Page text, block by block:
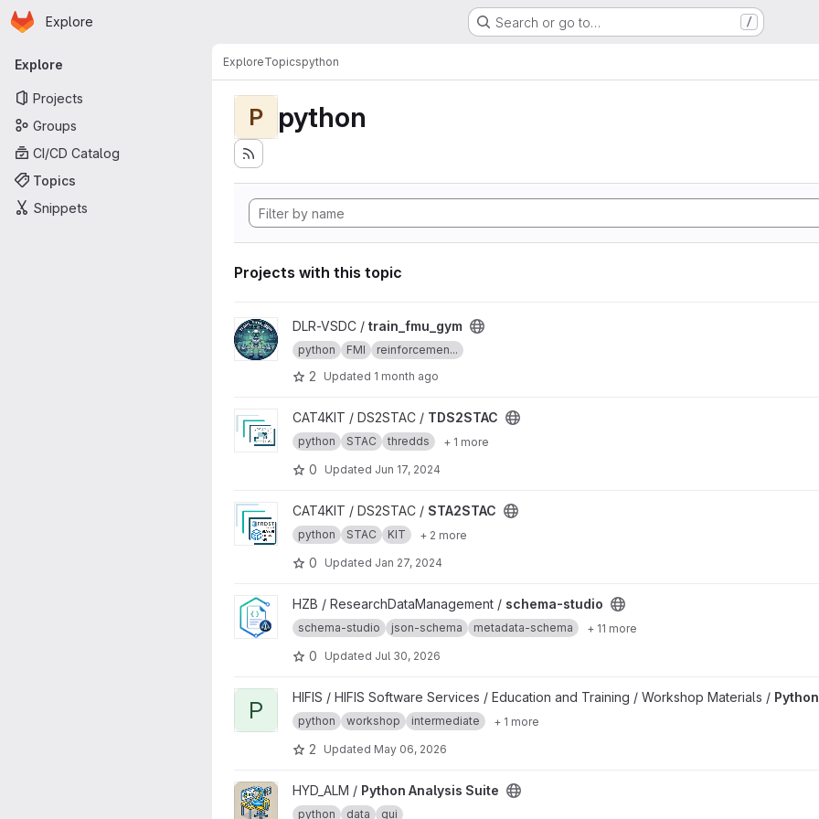
Skip to main content
Homepage
Explore Search or go to… /
Primary navigation
Explore
Projects
Groups
CI/CD Catalog
Topics
Snippets
ExploreTopicspython
P python
Projects with this topic
View train_fmu_gym project
DLR-VSDC / train_fmu_gym
python FMI reinforcemen...
2 Updated 1 month ago
View TDS2STAC project
CAT4KIT / DS2STAC / TDS2STAC
python STAC thredds + 1 more
0 Updated Jun 17, 2024
View STA2STAC project
CAT4KIT / DS2STAC / STA2STAC
python STAC KIT + 2 more
0 Updated Jan 27, 2024
View schema-studio project
HZB / ResearchDataManagement / schema-studio
schema-studio json-schema metadata-schema + 11 more
0 Updated Jul 30, 2026
View Python - OOP project
P HIFIS / HIFIS Software Services / Education and Training / Workshop Materials /
python workshop intermediate + 1 more
2 Updated May 06, 2026
View Python Analysis Suite project
HYD_ALM / Python Analysis Suite
python data gui